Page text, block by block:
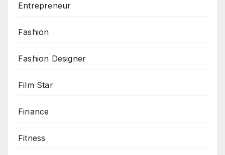
Entrepreneur
Fashion
Fashion Designer
Film Star
Finance
Fitness